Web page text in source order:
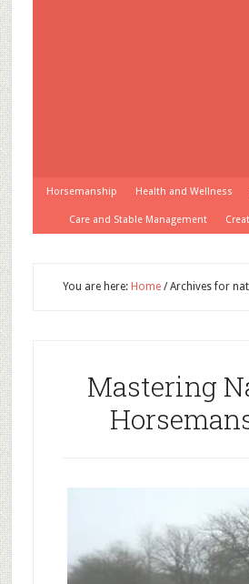
Horsemanship Health and Wellness
Care and Stable Management
You are here: Home /Archives for
Mastering